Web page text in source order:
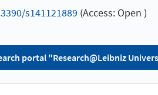
s141121889 (Access: Open )
portal "Research@Leibniz